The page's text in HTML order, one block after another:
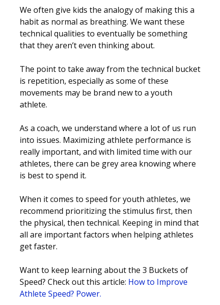
We often give kids the analogy of making this a
habit as normal as breathing. We want these
technical qualities to eventually be something
that they aren’t even thinking about.
The point to take away from the technical bucket
is repetition, especially as some of these
movements may be brand new to a youth
athlete.
As a coach, we understand where a lot of us run
into issues. Maximizing athlete performance is
really important, and with limited time with our
athletes, there can be grey area knowing where
is best to spend it.
When it comes to speed for youth athletes, we
recommend prioritizing the stimulus first, then
the physical, then technical. Keeping in mind that
all are important factors when helping athletes
get faster.
Want to keep learning about the 3 Buckets of
Speed? Check out this article: How to Improve
Athlete Speed? Power.